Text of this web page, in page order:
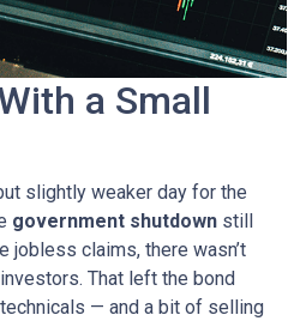
a Small
slightly weaker day for the
government shutdown still
jobless claims, there wasn’t
That left the bond
— and a bit of selling